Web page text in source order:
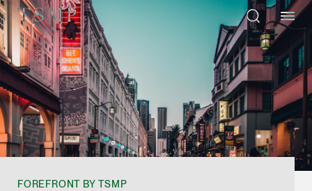
Directory
Thio Shen Yi, S.C.
FOREFRONT BY TSMP